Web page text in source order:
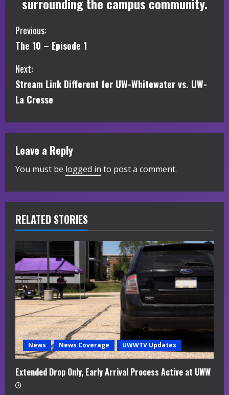
C
o
n
t
i
n
u
R
e
a
d
i
n
g
Previous:
The 10 – Episode 1
Next:
Stream Link Different for UW-Whitewater vs. UW-
La Crosse
Leave a Reply
You must be logged in to post a comment.
RELATED STORIES
News News Coverage UWWTV Updates
Extended Drop Only, Early Arrival Process Active at UWW